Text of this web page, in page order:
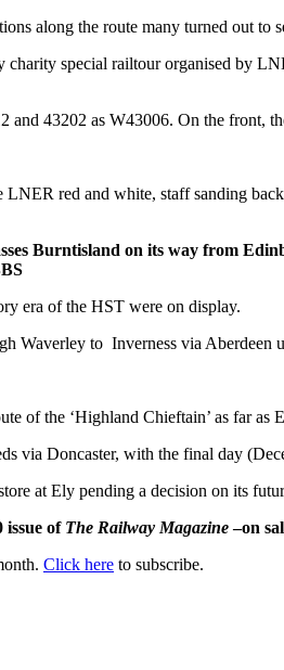
along the route many turned out to
charity special railtour organised by
and 43202 as W43006. On the front,
red and white, staff sanding
Burntisland on its way from
era of the HST were on display.
Waverley to Inverness via Aberdeen
of the ‘Highland Chieftain’ as far
via Doncaster, with the final day
at Ely pending a decision on its
issue of The Railway Magazine–on
Click here to subscribe.